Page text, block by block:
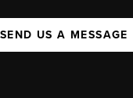
SEND US A MESSAGE